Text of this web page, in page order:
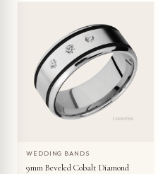
WEDDING BANDS
9mm Beveled Cobalt Diamond